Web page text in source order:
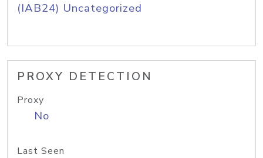
(IAB24) Uncategorized
PROXY DETECTION
Proxy
No
Last Seen